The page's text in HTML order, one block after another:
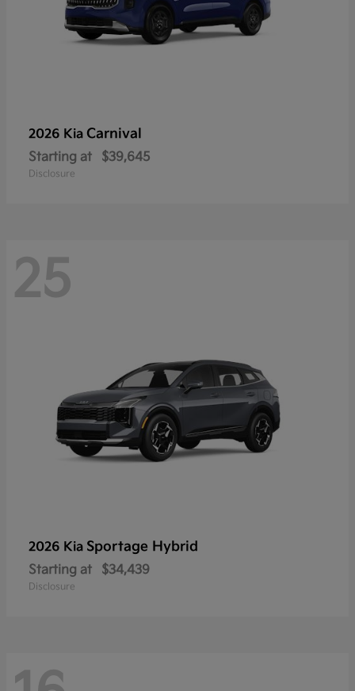
2026 Kia Carnival
Starting at $39,645
Disclosure
25
2026 Kia Sportage Hybrid
Starting at $34,439
Disclosure